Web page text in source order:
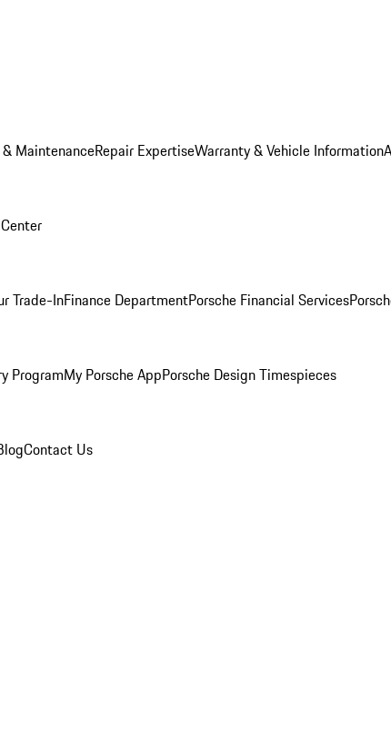
MaintenanceRepair ExpertiseWarranty & Vehicle Information
Trade-InFinance DepartmentPorsche Financial Services
ProgramMy Porsche AppPorsche Design Timespieces
Contact Us